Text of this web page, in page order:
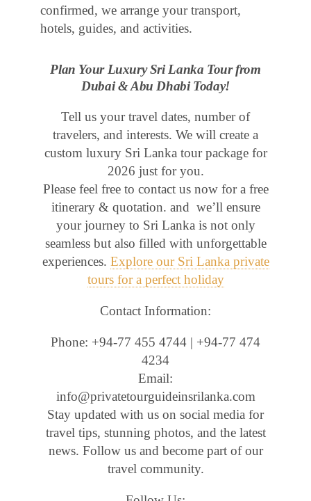
confirmed, we arrange your transport,
hotels, guides, and activities.
Plan Your Luxury Sri Lanka Tour from
Dubai & Abu Dhabi Today!
Tell us your travel dates, number of
travelers, and interests. We will create a
custom luxury Sri Lanka tour package for
2026 just for you.
Please feel free to contact us now for a free
itinerary & quotation. and we’ll ensure
your journey to Sri Lanka is not only
seamless but also filled with unforgettable
experiences. Explore our Sri Lanka private
tours for a perfect holiday
Contact Information:
Phone: +94-77 455 4744 | +94-77 474
4234
Email:
info@privatetourguideinsrilanka.com
Stay updated with us on social media for
travel tips, stunning photos, and the latest
news. Follow us and become part of our
travel community.